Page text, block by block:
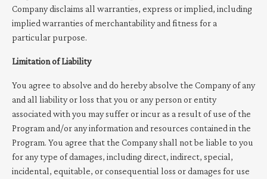
Company disclaims all warranties, express or implied, including
implied warranties of merchantability and fitness for a
particular purpose.
Limitation of Liability
You agree to absolve and do hereby absolve the Company of any
and all liability or loss that you or any person or entity
associated with you may suffer or incur as a result of use of the
Program and/or any information and resources contained in the
Program. You agree that the Company shall not be liable to you
for any type of damages, including direct, indirect, special,
incidental, equitable, or consequential loss or damages for use